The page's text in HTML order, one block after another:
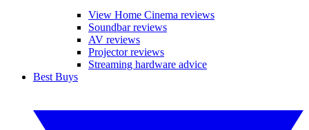
View Home Cinema reviews
Soundbar reviews
AV reviews
Projector reviews
Streaming hardware advice
Best Buys